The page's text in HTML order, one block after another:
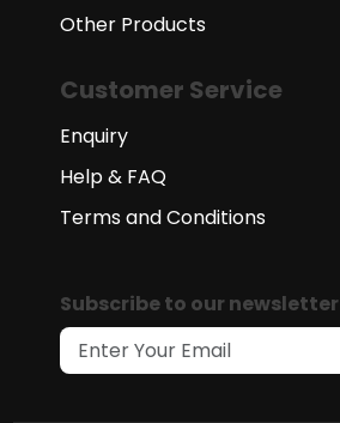
Other Products
Customer Service
Enquiry
Help & FAQ
Terms and Conditions
Subscribe to our newsletter